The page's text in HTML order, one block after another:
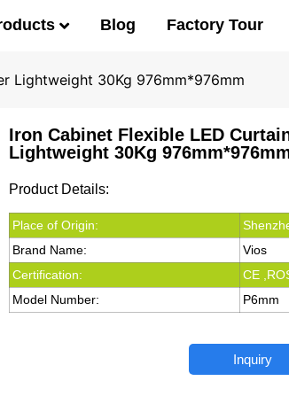
Blog Factory Tour
Lightweight 30Kg 976mm*976mm
Iron Cabinet Flexible LED
Lightweight 30Kg
Product Details:
Place of Origin:
Brand Name:
Vios
Certification:
CE
Model Number:
P6mm
Inquiry